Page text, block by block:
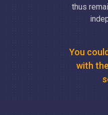
thus
You
with